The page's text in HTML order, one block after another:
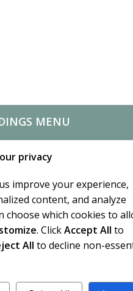
MENU
privacy
improve your experience,
content, and analyze
choose which cookies to
. ClickAccept All to
All to decline non-